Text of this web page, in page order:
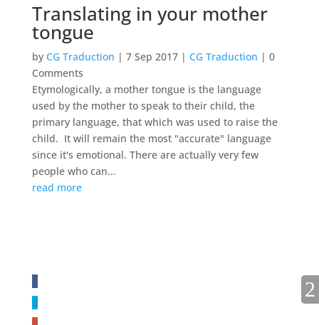
Translating in your mother
tongue
by CG Traduction | 7 Sep 2017| CG Traduction | 0
Comments
Etymologically, a mother tongue is the language
used by the mother to speak to their child, the
primary language, that which was used to raise the
child. It will remain the most "accurate" language
since it's emotional. There are actually very few
people who can...
read more